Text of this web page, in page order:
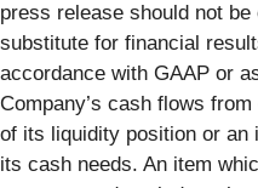
press release should not
substitute for financial
accordance with GAAP or
Company’s cash flows
of its liquidity position or an
its cash needs. An item